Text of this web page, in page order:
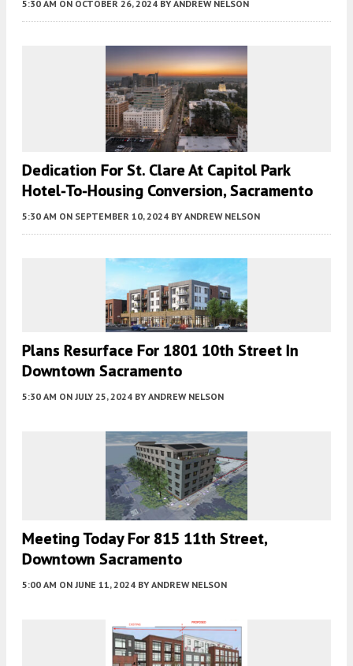
5:30 AM ON OCTOBER 26, 2024 BY ANDREW NELSON
Dedication For St. Clare At Capitol Park
Hotel-To-Housing Conversion, Sacramento
5:30 AM ON SEPTEMBER 10, 2024 BY ANDREW NELSON
Plans Resurface For 1801 10th Street In
Downtown Sacramento
5:30 AM ON JULY 25, 2024 BY ANDREW NELSON
Meeting Today For 815 11th Street,
Downtown Sacramento
5:00 AM ON JUNE 11, 2024 BY ANDREW NELSON